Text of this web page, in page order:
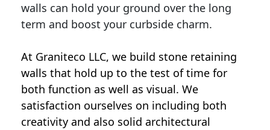
walls can hold your ground over the long
term and boost your curbside charm.
At Graniteco LLC, we build stone retaining
walls that hold up to the test of time for
both function as well as visual. We
satisfaction ourselves on including both
creativity and also solid architectural